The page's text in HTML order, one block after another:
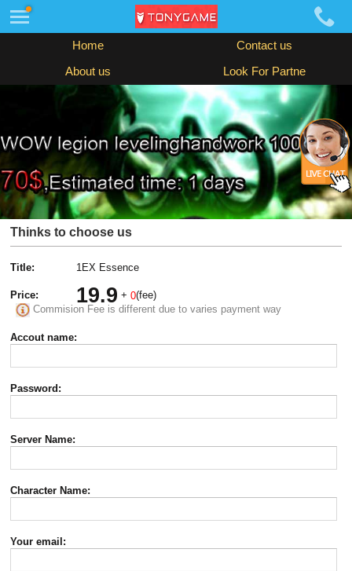
Home Contact us
About us Look For Partne
Thinks to choose us
Title: 1EX Essence
Price: 19.9 +0(fee)
Commision Fee is different due to varies payment way
Accout name:
Password:
Server Name:
Character Name:
Your email: